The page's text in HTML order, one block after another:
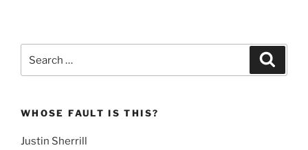
for:
WHOSE FAULT IS THIS?
Justin Sherrill